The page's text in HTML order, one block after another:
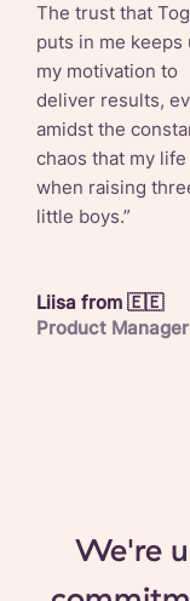
The trust that
puts in me keeps
my motivation to
deliver results,
amidst the
chaos that my life
when raising
little boys.”
Liisa from 🇪🇪
Product Manager
We're